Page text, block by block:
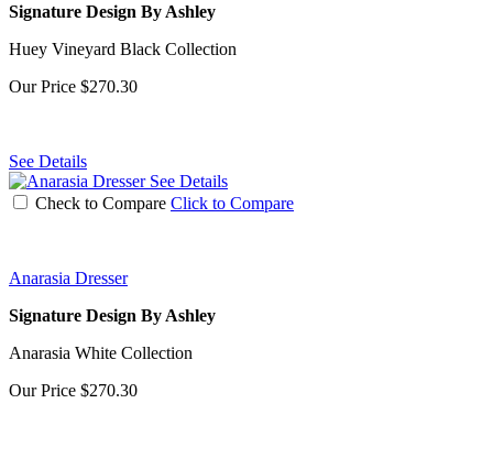
Signature Design By Ashley
Huey Vineyard Black Collection
Our Price $270.30
See Details
See Details
Check to Compare Click to Compare
Anarasia Dresser
Signature Design By Ashley
Anarasia White Collection
Our Price $270.30